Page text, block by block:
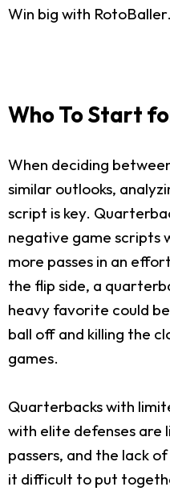
Win big with RotoBaller.
Who To Start
When deciding
similar outlooks,
script is key.
negative game scripts
more passes in an
the flip side, a
heavy favorite could
ball off and killing the
games.
Quarterbacks with
with elite defenses are
passers, and the lack
it difficult to put